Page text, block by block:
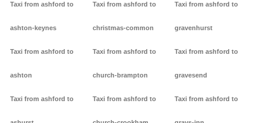
Taxi from ashford to
ashton-keynes
Taxi from ashford to
ashton
Taxi from ashford to
Taxi from ashford to
christmas-common
Taxi from ashford to
church-brampton
Taxi from ashford to
Taxi from ashford to
gravenhurst
Taxi from ashford to
gravesend
Taxi from ashford to